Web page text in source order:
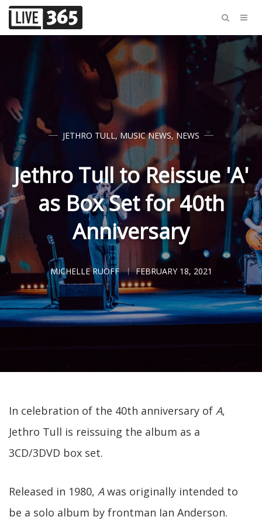
JETHRO TULL,MUSIC NEWS,NEWS
Jethro Tull to Reissue 'A'
as Box Set for 40th
Anniversary
MICHELLE RUOFF FEBRUARY 18, 2021
In celebration of the 40th anniversary of A,
Jethro Tull is reissuing the album as a
3CD/3DVD box set.
Released in 1980, Awas originally intended to
be a solo album by frontman Ian Anderson.